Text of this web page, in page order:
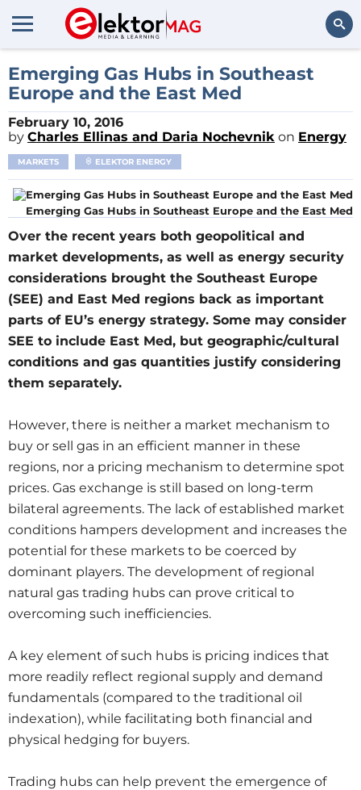
Search
Emerging Gas Hubs in Southeast
Europe and the East Med
February 10, 2016
by Charles Ellinas and Daria Nochevnik on Energy
MARKETS ELEKTOR ENERGY
Emerging Gas Hubs in Southeast Europe and the East Med
Over the recent years both geopolitical and
market developments, as well as energy security
considerations brought the Southeast Europe
(SEE) and East Med regions back as important
parts of EU’s energy strategy. Some may consider
SEE to include East Med, but geographic/cultural
conditions and gas quantities justify considering
them separately.
However, there is neither a market mechanism to
buy or sell gas in an efficient manner in these
regions, nor a pricing mechanism to determine spot
prices. Gas exchange is still based on long-term
bilateral agreements. The lack of established market
conditions hampers development and increases the
potential for these markets to be coerced by
dominant players. The development of regional
natural gas trading hubs can prove critical to
overcoming such inefficiencies.
A key element of such hubs is pricing indices that
more readily reflect regional supply and demand
fundamentals (compared to the traditional oil
indexation), while facilitating both financial and
physical hedging for buyers.
Trading hubs can help prevent the emergence of